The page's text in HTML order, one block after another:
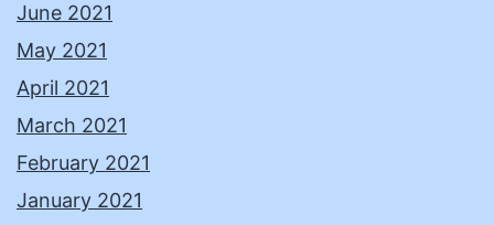
June 2021
May 2021
April 2021
March 2021
February 2021
January 2021